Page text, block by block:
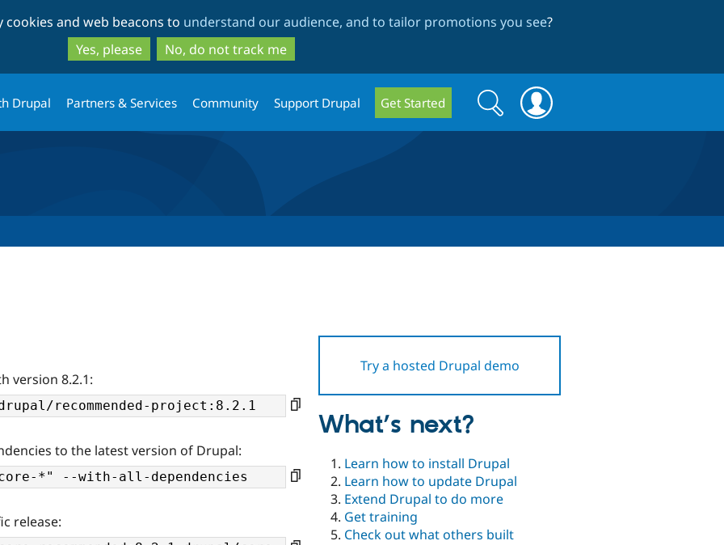
to
main
content
to
search
and web beacons to understand our audience, and to tailor promotions you see?
Yes, please
No, do not track me
Drupal Partners & Services Community Support Drupal Get Started
Search
form
Search
Try a hosted Drupal demo
version 8.2.1:
to the latest version of Drupal:
release:
What’s next?
Learn how to install Drupal
Learn how to update Drupal
Extend Drupal to do more
Get training
Check out what others built